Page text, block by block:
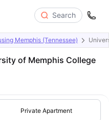
Search
Memphis (Tennessee)
of Memphis College
Private Apartment